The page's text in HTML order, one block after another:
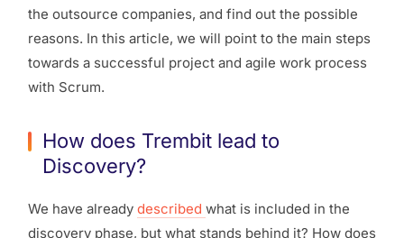
the outsource companies, and find out the possible
reasons. In this article, we will point to the main steps
towards a successful project and agile work process
with Scrum.
How does Trembit lead to
Discovery?
We have already described what is included in the
discovery phase, but what stands behind it? How does